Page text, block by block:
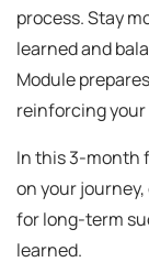
process. Stay
learned and
Module
reinforcing your
In this 3-month
on your
for long-term
learned.